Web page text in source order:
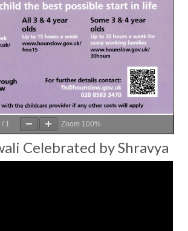
/ 1 Zoom 100%
Celebrated by Shravya